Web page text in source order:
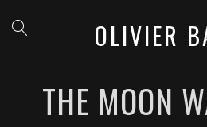
OLIVIER
THE MOON